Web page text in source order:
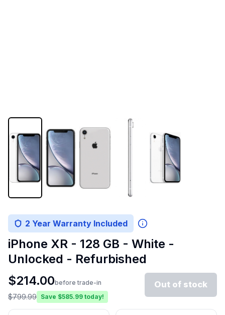
2 Year Warranty Included
iPhone XR - 128 GB - White -
Unlocked - Refurbished
$214.00before trade-in
$799.99 Save $585.99 today!
Out of stock